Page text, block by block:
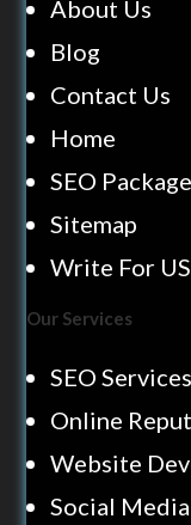
About Us
Blog
Contact Us
Home
SEO
Sitemap
Write For US
Our Services
SEO Services
Online
Website
Social